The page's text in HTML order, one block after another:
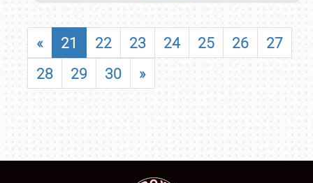
« 21 22 23 24 25 26
27
28
29 30 »